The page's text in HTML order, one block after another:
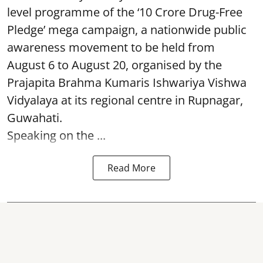
level programme of the ‘10 Crore Drug-Free
Pledge’ mega campaign, a nationwide public
awareness movement to be held from
August 6 to August 20, organised by the
Prajapita Brahma Kumaris Ishwariya Vishwa
Vidyalaya at its regional centre in Rupnagar,
Guwahati.
Speaking on the ...
Read More